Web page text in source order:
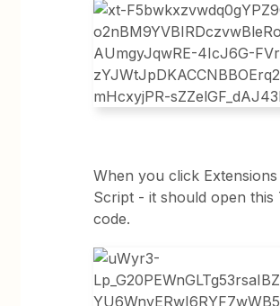
When you click
Script - it should open this
code.